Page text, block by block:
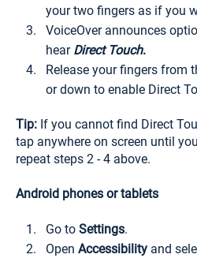
your two fingers as if you
VoiceOver announces
hearDirect Touch.
Release your fingers from
or down to enable Direct
Tip: If you cannot find Direct
tap anywhere on screen until
repeat steps 2 - 4 above.
Android phones or tablets
Go toSettings.
Open Accessibility and